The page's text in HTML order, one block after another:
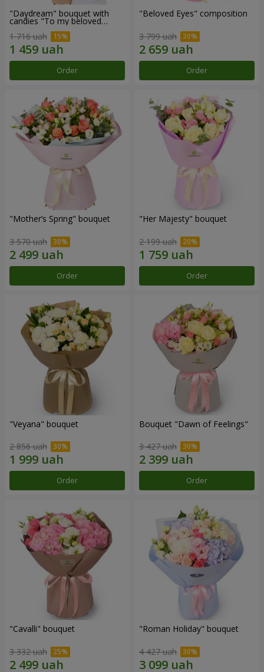
"Daydream" bouquet with
candies "To my beloved
1 716 uah
Order
"Beloved Eyes" composition
3 799 uah
Order
"Mother’s Spring" bouquet
3 570 uah
Order
"Her Majesty" bouquet
2 199 uah
Order
"Veyana" bouquet
2 856 uah
Order
Bouquet "Dawn of Feelings"
3 427 uah
Order
"Cаvalli" bouquet
3 332 uah
"Roman Holiday" bouquet
4 427 uah